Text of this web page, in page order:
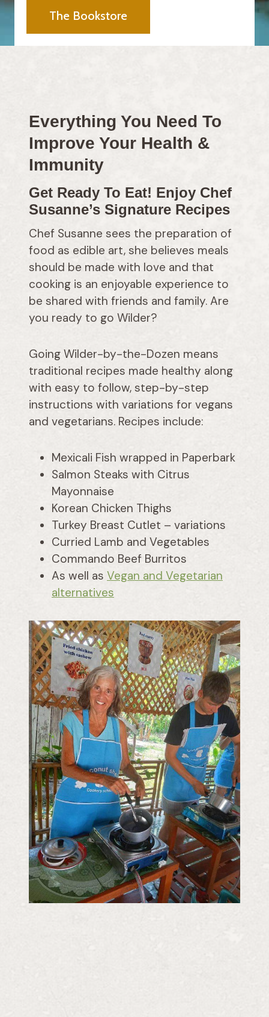
The Bookstore
Everything You Need To
Improve Your Health &
Immunity
Get Ready To Eat! Enjoy Chef
Susanne’s Signature Recipes
Chef Susanne sees the preparation of
food as edible art, she believes meals
should be made with love and that
cooking is an enjoyable experience to
be shared with friends and family. Are
you ready to go Wilder?
Going Wilder-by-the-Dozen means
traditional recipes made healthy along
with easy to follow, step-by-step
instructions with variations for vegans
and vegetarians. Recipes include:
Mexicali Fish wrapped in Paperbark
Salmon Steaks with Citrus
Mayonnaise
Korean Chicken Thighs
Turkey Breast Cutlet – variations
Curried Lamb and Vegetables
Commando Beef Burritos
As well as Vegan and Vegetarian
alternatives